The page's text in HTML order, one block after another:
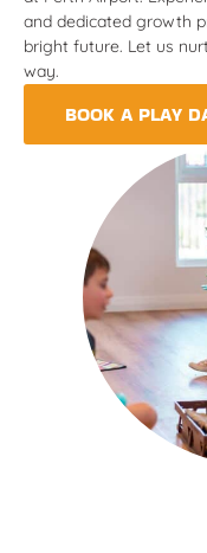
and dedicated growth
bright future. Let us
way.
BOOK A PLAY